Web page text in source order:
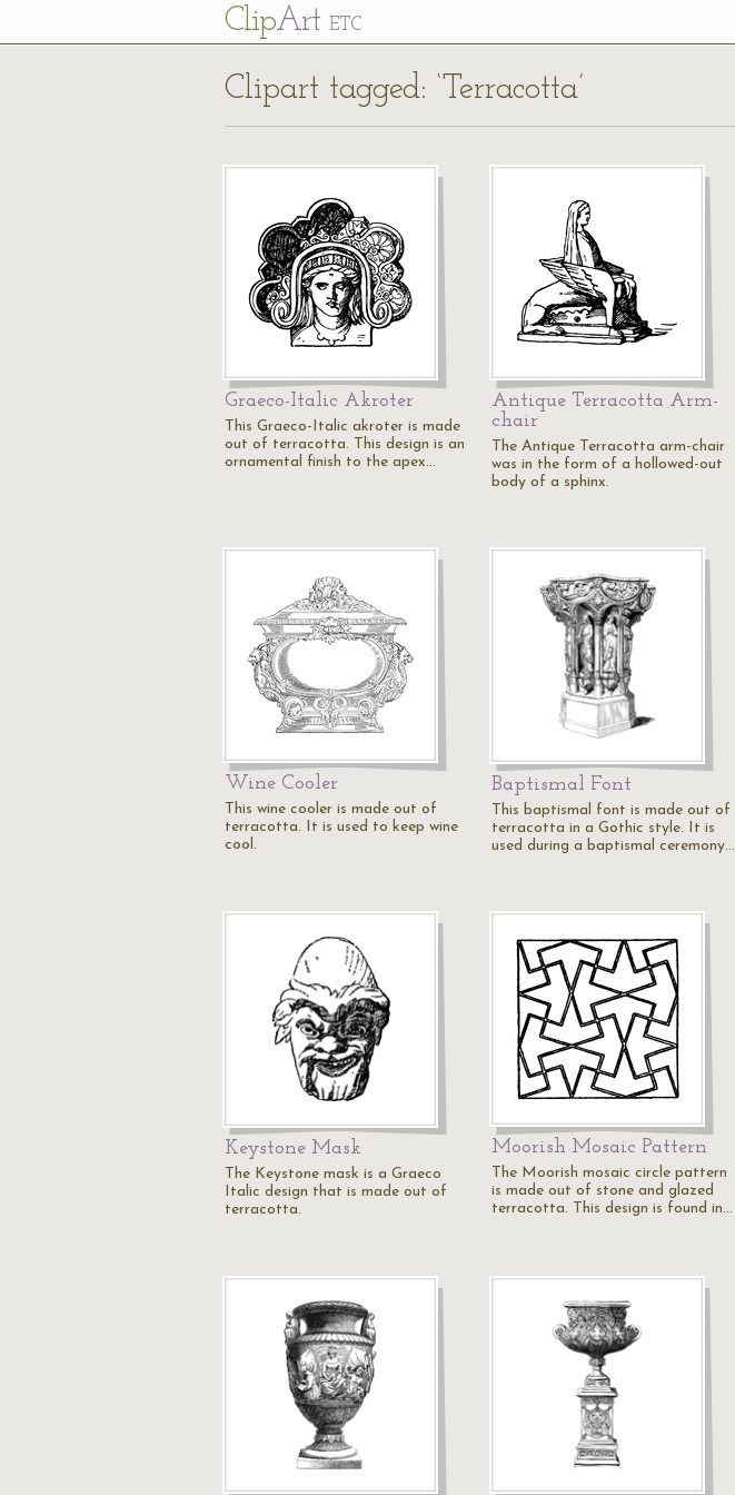
ClipArt ETC
Clipart tagged: ‘Terracotta’
Graeco-Italic Akroter
This Graeco-Italic akroter is made
out of terracotta. This design is an
ornamental finish to the apex…
Antique Terracotta Arm-
chair
The Antique Terracotta arm-chair
was in the form of a hollowed-out
body of a sphinx.
Wine Cooler
This wine cooler is made out of
terracotta. It is used to keep wine
cool.
Baptismal Font
This baptismal font is made out of
terracotta in a Gothic style. It is
used during a baptismal ceremony…
Keystone Mask
The Keystone mask is a Graeco
Italic design that is made out of
terracotta.
Moorish Mosaic Pattern
The Moorish mosaic circle pattern
is made out of stone and glazed
terracotta. This design is found in…